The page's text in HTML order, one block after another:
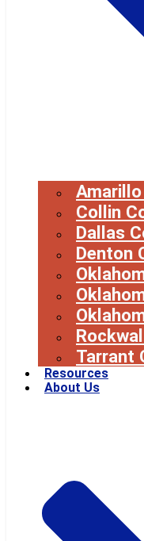
Collin
Dallas
Denton
Tarrant
Resources
About Us